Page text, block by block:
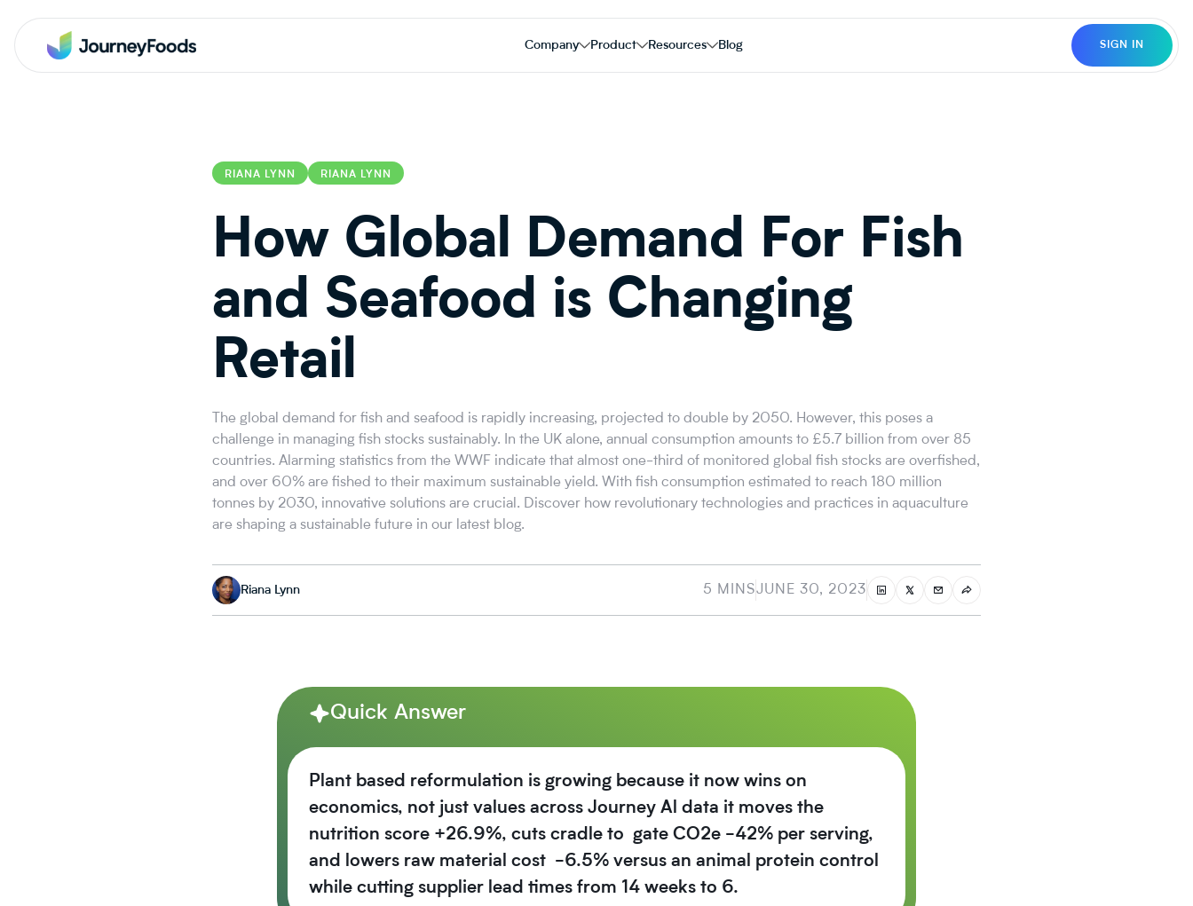
Company Product Resources Blog SIGN IN
RIANA LYNN RIANA LYNN
How Global Demand For Fish
and Seafood is Changing
Retail
The global demand for fish and seafood is rapidly increasing, projected to double by 2050. However, this poses a
challenge in managing fish stocks sustainably. In the UK alone, annual consumption amounts to £5.7 billion from over 85
countries. Alarming statistics from the WWF indicate that almost one-third of monitored global fish stocks are overfished,
and over 60% are fished to their maximum sustainable yield. With fish consumption estimated to reach 180 million
tonnes by 2030, innovative solutions are crucial. Discover how revolutionary technologies and practices in aquaculture
are shaping a sustainable future in our latest blog.
Riana Lynn 5 MINSJUNE 30, 2023
Quick Answer
Plant based reformulation is growing because it now wins on
economics, not just values across Journey Al data it moves the
nutrition score +26.9%, cuts cradle to gate CO2e -42% per serving,
and lowers raw material cost -6.5% versus an animal protein control
while cutting supplier lead times from 14 weeks to 6.